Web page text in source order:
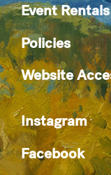
Event Rentals
Policies
Website
Instagram
Facebook